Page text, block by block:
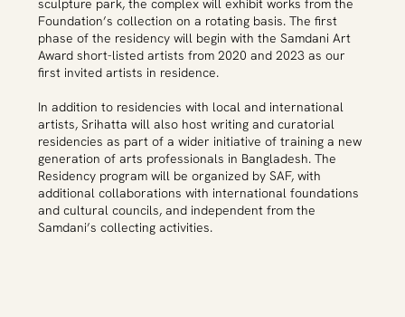
sculpture park, the complex will exhibit works from the
Foundation’s collection on a rotating basis. The first
phase of the residency will begin with the Samdani Art
Award short-listed artists from 2020 and 2023 as our
first invited artists in residence.
In addition to residencies with local and international
artists, Srihatta will also host writing and curatorial
residencies as part of a wider initiative of training a new
generation of arts professionals in Bangladesh. The
Residency program will be organized by SAF, with
additional collaborations with international foundations
and cultural councils, and independent from the
Samdani’s collecting activities.